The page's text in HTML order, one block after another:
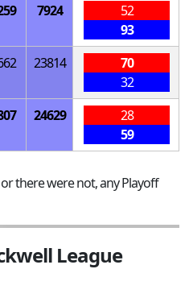
7924
52
93
23814
70
32
24629
28
59
there were not, any Playoff
League